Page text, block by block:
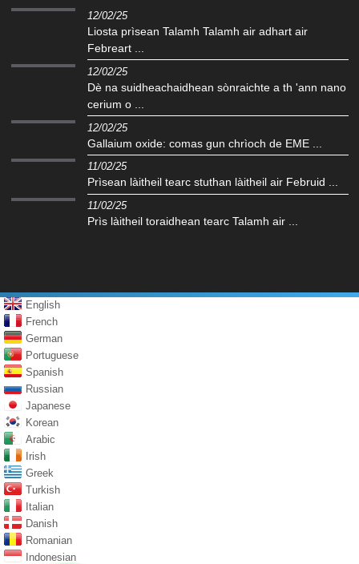
12/02/25
Liosta prìsean Talamh Talamh air adhart air
Febreart ...
12/02/25
Dè na suidheachaidhean sònraichte a th 'ann nano
cerium o ...
12/02/25
Gallaium oxide: comas gun chrìoch de EME ...
11/02/25
Prìsean làitheil tearc stuthan làitheil air Februid ...
11/02/25
Prìs làitheil toraidhean tearc Talamh air ...
English
French
German
Portuguese
Spanish
Russian
Japanese
Korean
Arabic
Irish
Greek
Turkish
Italian
Danish
Romanian
Indonesian